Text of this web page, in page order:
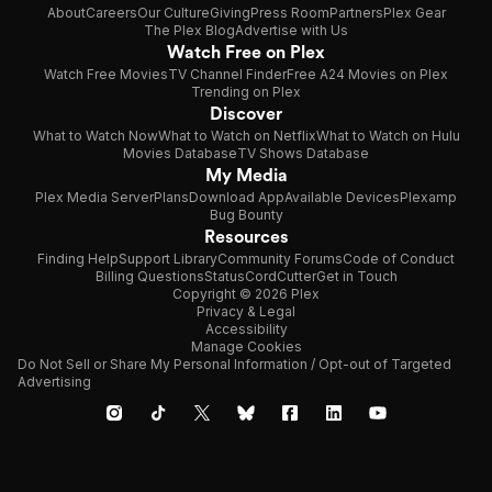
AboutCareersOur CultureGivingPress RoomPartnersPlex Gear
The Plex BlogAdvertise with Us
Watch Free on Plex
Watch Free MoviesTV Channel FinderFree A24 Movies on Plex
Trending on Plex
Discover
What to Watch NowWhat to Watch on NetflixWhat to Watch on Hulu
Movies DatabaseTV Shows Database
My Media
Plex Media ServerPlansDownload AppAvailable DevicesPlexamp
Bug Bounty
Resources
Finding HelpSupport LibraryCommunity ForumsCode of Conduct
Billing QuestionsStatusCordCutterGet in Touch
Copyright © 2026 Plex
Privacy & Legal
Accessibility
Manage Cookies
Do Not Sell or Share My Personal Information / Opt-out of Targeted
Advertising